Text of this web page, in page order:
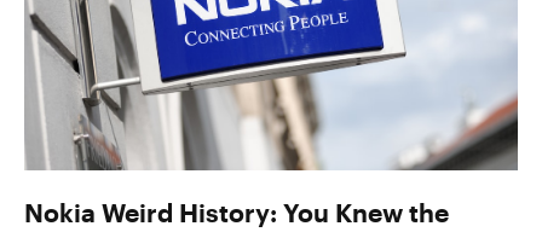
Nokia Weird History: You Knew the